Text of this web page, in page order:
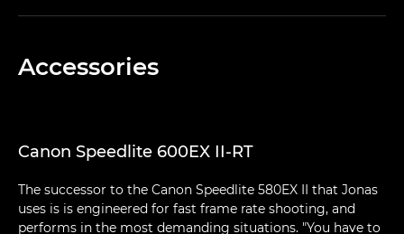
Accessories
Canon Speedlite 600EX II-RT
The successor to the Canon Speedlite 580EX II that Jonas
uses is is engineered for fast frame rate shooting, and
performs in the most demanding situations. "You have to